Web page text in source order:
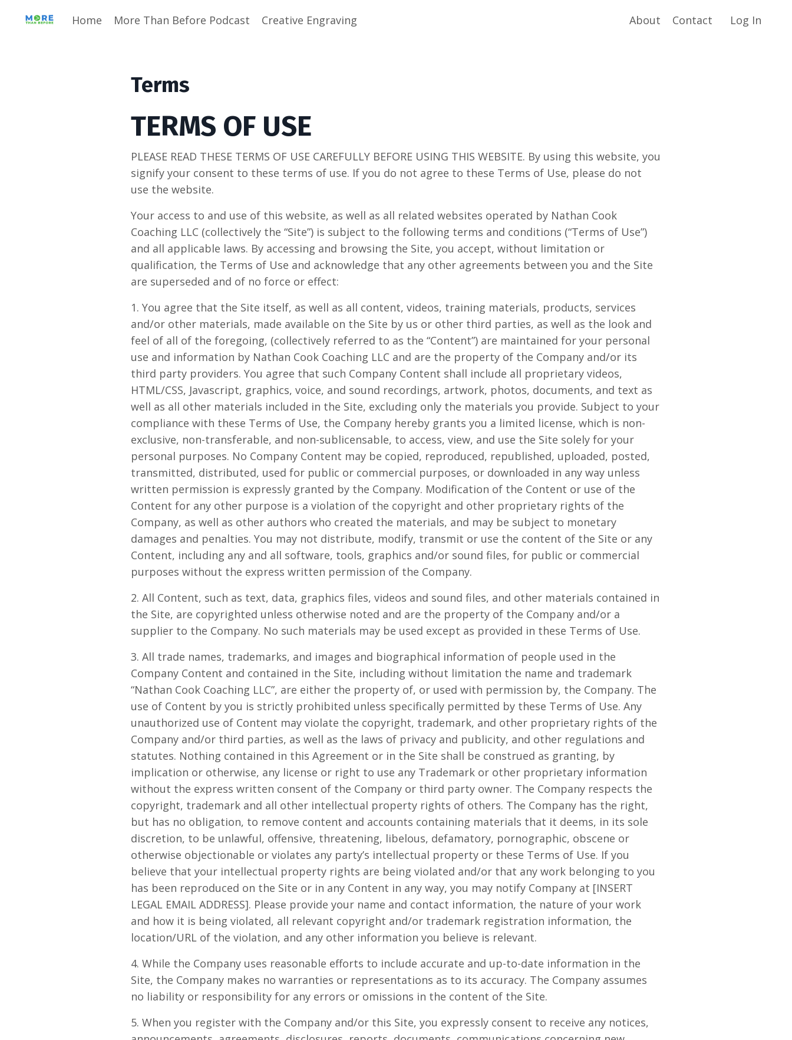
Home More Than Before Podcast Creative Engraving About Contact Log In
Terms
TERMS OF USE
PLEASE READ THESE TERMS OF USE CAREFULLY BEFORE USING THIS WEBSITE. By using this website, you
signify your consent to these terms of use. If you do not agree to these Terms of Use, please do not
use the website.
Your access to and use of this website, as well as all related websites operated by Nathan Cook
Coaching LLC (collectively the “Site”) is subject to the following terms and conditions (“Terms of Use”)
and all applicable laws. By accessing and browsing the Site, you accept, without limitation or
qualification, the Terms of Use and acknowledge that any other agreements between you and the Site
are superseded and of no force or effect:
1. You agree that the Site itself, as well as all content, videos, training materials, products, services
and/or other materials, made available on the Site by us or other third parties, as well as the look and
feel of all of the foregoing, (collectively referred to as the “Content”) are maintained for your personal
use and information by Nathan Cook Coaching LLC and are the property of the Company and/or its
third party providers. You agree that such Company Content shall include all proprietary videos,
HTML/CSS, Javascript, graphics, voice, and sound recordings, artwork, photos, documents, and text as
well as all other materials included in the Site, excluding only the materials you provide. Subject to your
compliance with these Terms of Use, the Company hereby grants you a limited license, which is non-
exclusive, non-transferable, and non-sublicensable, to access, view, and use the Site solely for your
personal purposes. No Company Content may be copied, reproduced, republished, uploaded, posted,
transmitted, distributed, used for public or commercial purposes, or downloaded in any way unless
written permission is expressly granted by the Company. Modification of the Content or use of the
Content for any other purpose is a violation of the copyright and other proprietary rights of the
Company, as well as other authors who created the materials, and may be subject to monetary
damages and penalties. You may not distribute, modify, transmit or use the content of the Site or any
Content, including any and all software, tools, graphics and/or sound files, for public or commercial
purposes without the express written permission of the Company.
2. All Content, such as text, data, graphics files, videos and sound files, and other materials contained in
the Site, are copyrighted unless otherwise noted and are the property of the Company and/or a
supplier to the Company. No such materials may be used except as provided in these Terms of Use.
3. All trade names, trademarks, and images and biographical information of people used in the
Company Content and contained in the Site, including without limitation the name and trademark
“Nathan Cook Coaching LLC”, are either the property of, or used with permission by, the Company. The
use of Content by you is strictly prohibited unless specifically permitted by these Terms of Use. Any
unauthorized use of Content may violate the copyright, trademark, and other proprietary rights of the
Company and/or third parties, as well as the laws of privacy and publicity, and other regulations and
statutes. Nothing contained in this Agreement or in the Site shall be construed as granting, by
implication or otherwise, any license or right to use any Trademark or other proprietary information
without the express written consent of the Company or third party owner. The Company respects the
copyright, trademark and all other intellectual property rights of others. The Company has the right,
but has no obligation, to remove content and accounts containing materials that it deems, in its sole
discretion, to be unlawful, offensive, threatening, libelous, defamatory, pornographic, obscene or
otherwise objectionable or violates any party’s intellectual property or these Terms of Use. If you
believe that your intellectual property rights are being violated and/or that any work belonging to you
has been reproduced on the Site or in any Content in any way, you may notify Company at [INSERT
LEGAL EMAIL ADDRESS]. Please provide your name and contact information, the nature of your work
and how it is being violated, all relevant copyright and/or trademark registration information, the
location/URL of the violation, and any other information you believe is relevant.
4. While the Company uses reasonable efforts to include accurate and up-to-date information in the
Site, the Company makes no warranties or representations as to its accuracy. The Company assumes
no liability or responsibility for any errors or omissions in the content of the Site.
5. When you register with the Company and/or this Site, you expressly consent to receive any notices,